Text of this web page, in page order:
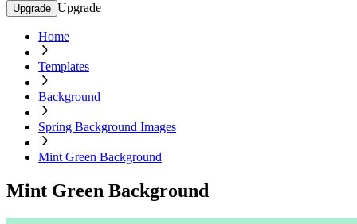
Upgrade Upgrade
Home
Templates
Background
Spring Background Images
Mint Green Background
Mint Green Background